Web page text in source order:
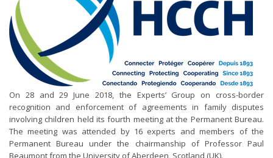
On 28 and 29 June 2018, the Experts’ Group on cross-border
recognition and enforcement of agreements in family disputes
involving children held its fourth meeting at the Permanent Bureau.
The meeting was attended by 16 experts and members of the
Permanent Bureau under the chairmanship of Professor Paul
Beaumont from the University of Aberdeen, Scotland (UK).